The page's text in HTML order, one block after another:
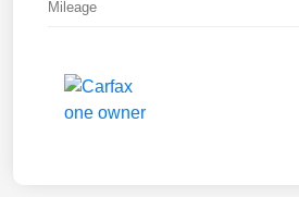
Mileage